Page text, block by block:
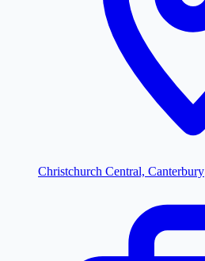
Christchurch Central, Canterbury